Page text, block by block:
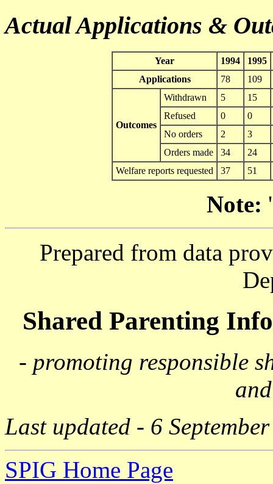
Actual Applications &
Year 1994
1995
Applications
78 109
Outcomes
Withdrawn 5
15
Refused
0
0
No orders
2
3
Orders made
34
24
Welfare reports requested
37 51
Note:
Prepared from data
Shared Parenting
- promoting responsible
Last updated - 6
SPIG Home Page